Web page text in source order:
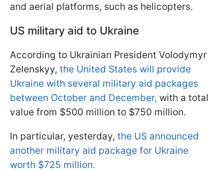
and aerial platforms, such as helicopters.
US military aid to Ukraine
According to Ukrainian President Volodymyr
Zelenskyy, the United States will provide
Ukraine with several military aid packages
between October and December, with a total
value from $500 million to $750 million.
In particular, yesterday, the US announced
another military aid package for Ukraine
worth $725 million.